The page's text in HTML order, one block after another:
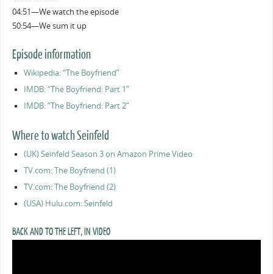
04:51—We watch the episode
50:54—We sum it up
Episode information
Wikipedia: “The Boyfriend”
IMDB: “The Boyfriend: Part 1”
IMDB: “The Boyfriend: Part 2”
Where to watch Seinfeld
(UK) Seinfeld Season 3 on Amazon Prime Video
TV.com: The Boyfriend (1)
TV.com: The Boyfriend (2)
(USA) Hulu.com: Seinfeld
BACK AND TO THE LEFT, IN VIDEO